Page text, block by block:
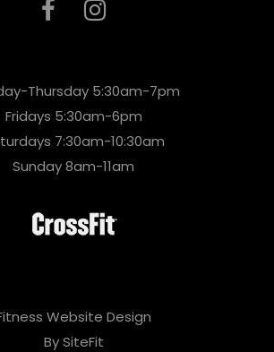
Thursday 5:30am-7pm
Fridays 5:30am-6pm
7:30am-10:30am
Sunday 8am-11am
Website Design
By SiteFit